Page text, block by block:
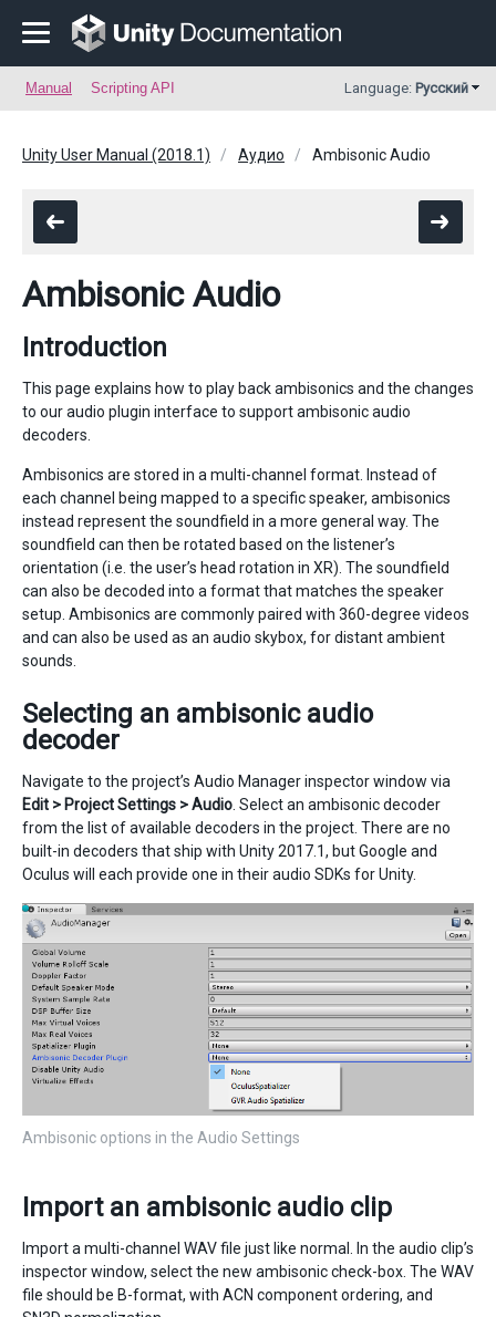
Manual Scripting API Language: Русский
Unity User Manual (2018.1) Аудио Ambisonic Audio
Ambisonic Audio
Introduction
This page explains how to play back ambisonics and the changes
to our audio plugin interface to support ambisonic audio
decoders.
Ambisonics are stored in a multi-channel format. Instead of
each channel being mapped to a specific speaker, ambisonics
instead represent the soundfield in a more general way. The
soundfield can then be rotated based on the listener’s
orientation (i.e. the user’s head rotation in XR). The soundfield
can also be decoded into a format that matches the speaker
setup. Ambisonics are commonly paired with 360-degree videos
and can also be used as an audio skybox, for distant ambient
sounds.
Selecting an ambisonic audio
decoder
Navigate to the project’s Audio Manager inspector window via
Edit > Project Settings > Audio . Select an ambisonic decoder
from the list of available decoders in the project. There are no
built-in decoders that ship with Unity 2017.1, but Google and
Oculus will each provide one in their audio SDKs for Unity.
Ambisonic options in the Audio Settings
Import an ambisonic audio clip
Import a multi-channel WAV file just like normal. In the audio clip’s
inspector window, select the new ambisonic check-box. The WAV
file should be B-format, with ACN component ordering, and